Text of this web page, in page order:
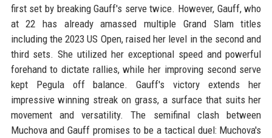
first set by breaking Gauff's serve twice. However, Gauff, who
at 22 has already amassed multiple Grand Slam titles
including the 2023 US Open, raised her level in the second and
third sets. She utilized her exceptional speed and powerful
forehand to dictate rallies, while her improving second serve
kept Pegula off balance. Gauff's victory extends her
impressive winning streak on grass, a surface that suits her
movement and versatility. The semifinal clash between
Muchova and Gauff promises to be a tactical duel: Muchova's